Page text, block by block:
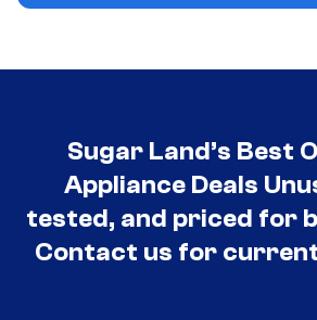
Sugar Land’s Best
Appliance Deals
tested, and priced for
Contact us for